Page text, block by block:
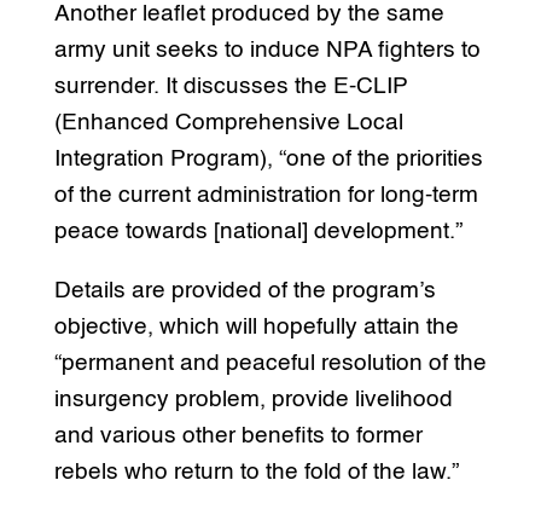
Another leaflet produced by the same
army unit seeks to induce NPA fighters to
surrender. It discusses the E-CLIP
(Enhanced Comprehensive Local
Integration Program), “one of the priorities
of the current administration for long-term
peace towards [national] development.”
Details are provided of the program’s
objective, which will hopefully attain the
“permanent and peaceful resolution of the
insurgency problem, provide livelihood
and various other benefits to former
rebels who return to the fold of the law.”